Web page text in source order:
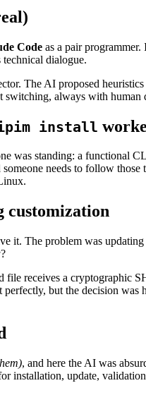
Code as a pair
technical dialogue.
The AI proposed
always with human
install
was standing: a functional
needs to follow
customization
it. The problem was
file receives a cryptographic
but the decision
, and here the AI was
installation, update,